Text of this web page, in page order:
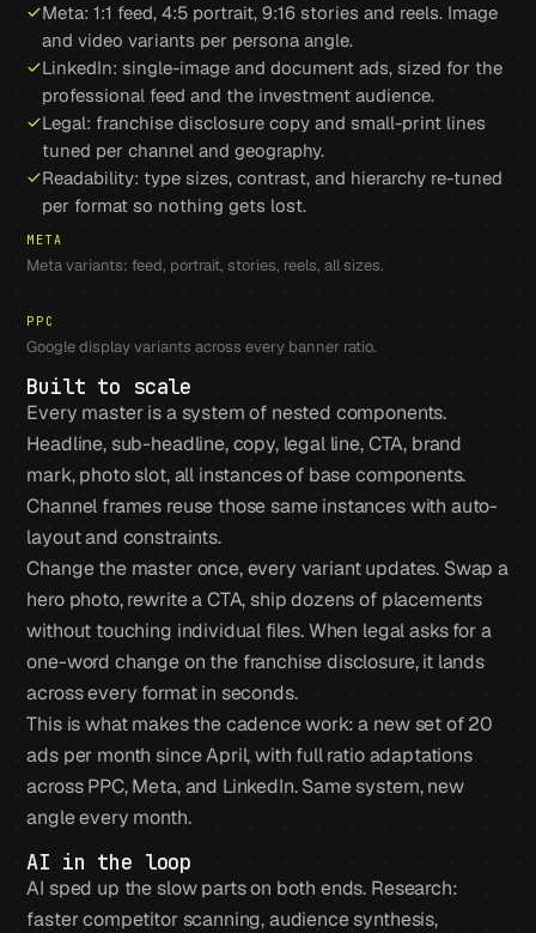
Meta: 1:1 feed, 4:5 portrait, 9:16 stories and reels. Image
and video variants per persona angle.
LinkedIn: single-image and document ads, sized for the
professional feed and the investment audience.
Legal: franchise disclosure copy and small-print lines
tuned per channel and geography.
Readability: type sizes, contrast, and hierarchy re-tuned
per format so nothing gets lost.
META
Meta variants: feed, portrait, stories, reels, all sizes.
PPC
Google display variants across every banner ratio.
Built to scale
Every master is a system of nested components.
Headline, sub-headline, copy, legal line, CTA, brand
mark, photo slot, all instances of base components.
Channel frames reuse those same instances with auto-
layout and constraints.
Change the master once, every variant updates. Swap a
hero photo, rewrite a CTA, ship dozens of placements
without touching individual files. When legal asks for a
one-word change on the franchise disclosure, it lands
across every format in seconds.
This is what makes the cadence work: a new set of 20
ads per month since April, with full ratio adaptations
across PPC, Meta, and LinkedIn. Same system, new
angle every month.
AI in the loop
AI sped up the slow parts on both ends. Research:
faster competitor scanning, audience synthesis,